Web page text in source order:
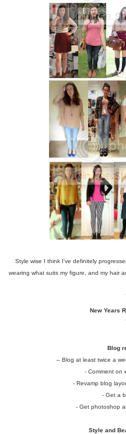
Style wise I think I've definitely
wearing what suits my figure, and my hair
New Years
Blog
– Blog at least twice a
- Comment on
- Revamp blog
- Get a
- Get photoshop
Style and